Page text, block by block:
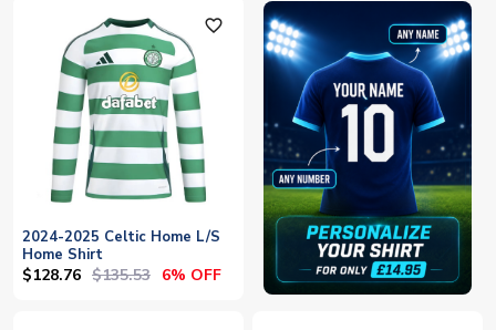
favorite_outline
2024-2025 Celtic Home L/S
Home Shirt
$128.76 $135.53 6% OFF